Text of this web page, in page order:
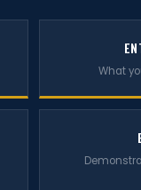
What